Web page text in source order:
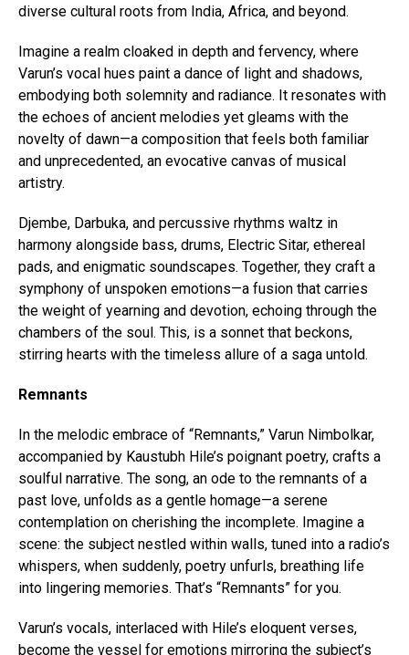
diverse cultural roots from India, Africa, and beyond.
Imagine a realm cloaked in depth and fervency, where
Varun’s vocal hues paint a dance of light and shadows,
embodying both solemnity and radiance. It resonates with
the echoes of ancient melodies yet gleams with the
novelty of dawn—a composition that feels both familiar
and unprecedented, an evocative canvas of musical
artistry.
Djembe, Darbuka, and percussive rhythms waltz in
harmony alongside bass, drums, Electric Sitar, ethereal
pads, and enigmatic soundscapes. Together, they craft a
symphony of unspoken emotions—a fusion that carries
the weight of yearning and devotion, echoing through the
chambers of the soul. This, is a sonnet that beckons,
stirring hearts with the timeless allure of a saga untold.
Remnants
In the melodic embrace of “Remnants,” Varun Nimbolkar,
accompanied by Kaustubh Hile’s poignant poetry, crafts a
soulful narrative. The song, an ode to the remnants of a
past love, unfolds as a gentle homage—a serene
contemplation on cherishing the incomplete. Imagine a
scene: the subject nestled within walls, tuned into a radio’s
whispers, when suddenly, poetry unfurls, breathing life
into lingering memories. That’s “Remnants” for you.
Varun’s vocals, interlaced with Hile’s eloquent verses,
become the vessel for emotions mirroring the subject’s
Flipboard
Reddit
Pinterest
Whatsapp